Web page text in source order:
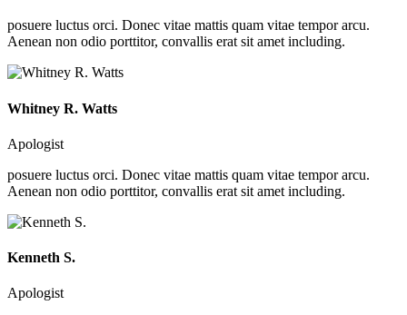
posuere luctus orci. Donec vitae mattis quam vitae tempor arcu.
Aenean non odio porttitor, convallis erat sit amet including.
Whitney R. Watts
Apologist
posuere luctus orci. Donec vitae mattis quam vitae tempor arcu.
Aenean non odio porttitor, convallis erat sit amet including.
Kenneth S.
Apologist